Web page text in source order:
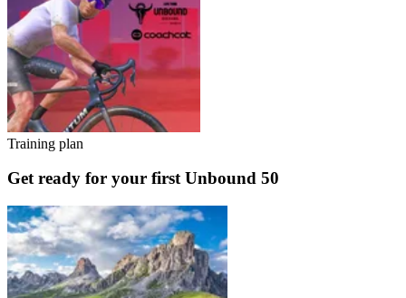
Training plan
Get ready for your first Unbound 50